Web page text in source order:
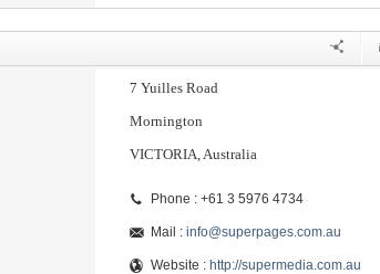
7 Yuilles Road
Mornington
VICTORIA, Australia
Phone : +61 3 5976 4734
Mail : info@superpages.com.au
Website : http://supermedia.com.au